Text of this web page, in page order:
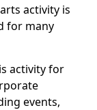
activity is
for many
activity for
events,